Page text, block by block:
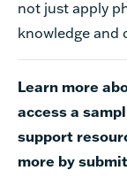
not just apply
knowledge and
Learn more
access a
support
more by